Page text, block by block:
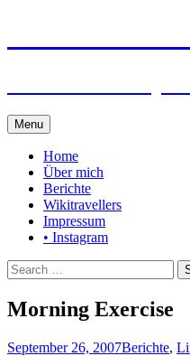
Menu Skip
to
content
Home
Über mich
Berichte
Wikitravellers
Impressum
• Instagram
Search
for:
Morning Exercise
September 26, 2007Berichte,